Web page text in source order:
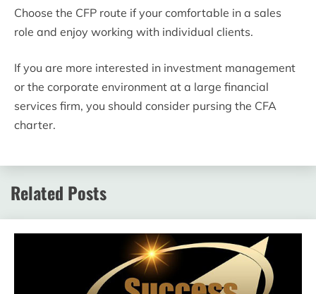
Choose the CFP route if your comfortable in a sales
role and enjoy working with individual clients.
If you are more interested in investment management
or the corporate environment at a large financial
services firm, you should consider pursing the CFA
charter.
Related Posts